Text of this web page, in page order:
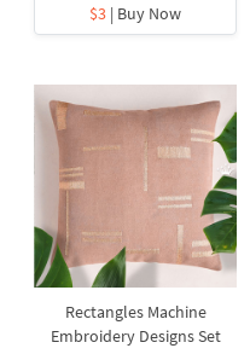
$3 | Buy Now
Rectangles Machine
Embroidery Designs Set